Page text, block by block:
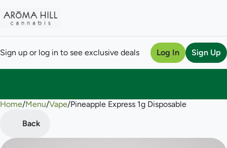
Sign up or log in to see exclusive deals Log In Sign Up
Home/Menu/Vape/Pineapple Express 1g Disposable
Back
0